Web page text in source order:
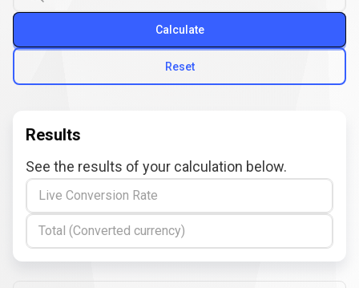
Reset
Calculate
Results
See the results of your calculation below.
Live Conversion Rate
Total (Converted currency)